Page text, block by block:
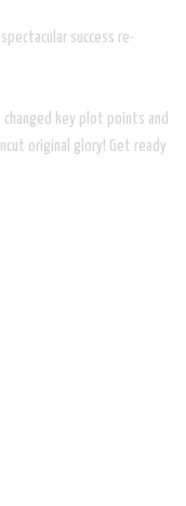
success re-
key plot points and
original glory! Get ready